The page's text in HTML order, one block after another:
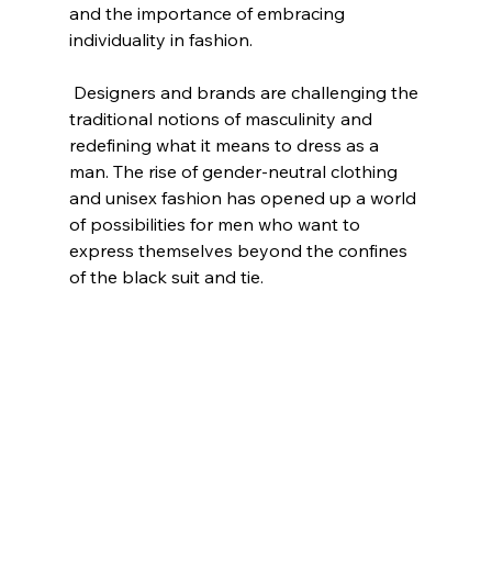
and the importance of embracing
individuality in fashion.
Designers and brands are challenging the
traditional notions of masculinity and
redefining what it means to dress as a
man. The rise of gender-neutral clothing
and unisex fashion has opened up a world
of possibilities for men who want to
express themselves beyond the confines
of the black suit and tie.